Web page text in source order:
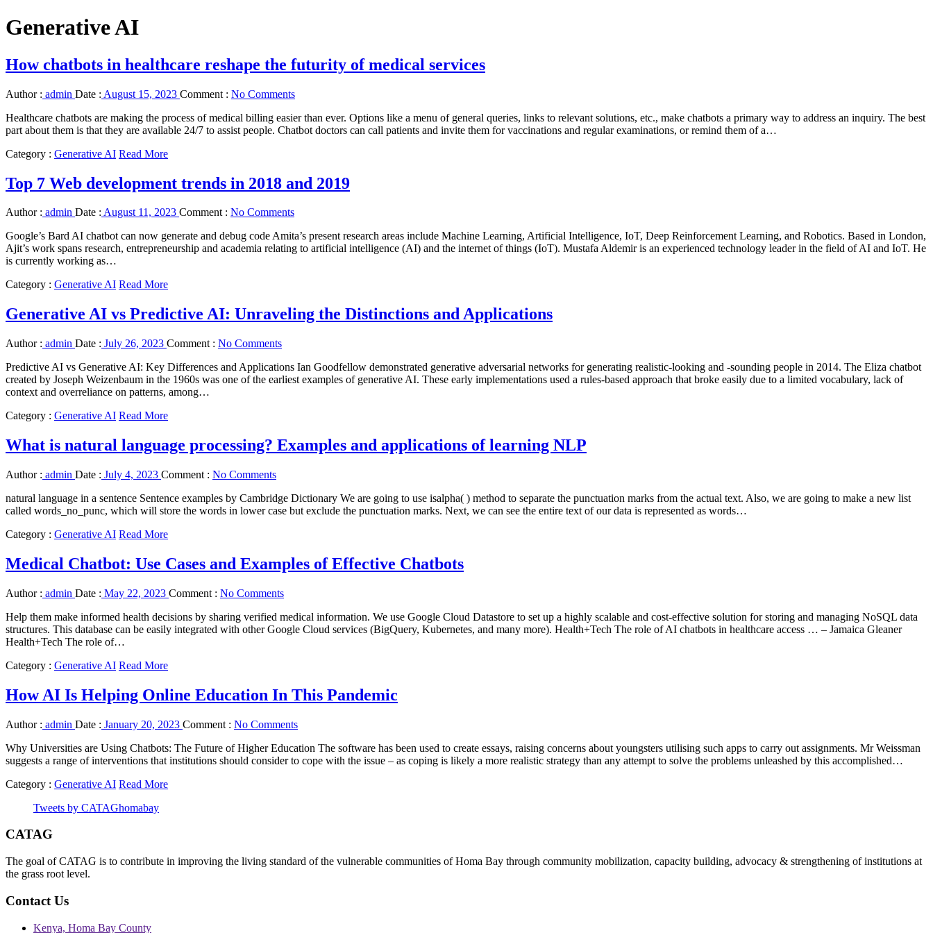
Generative AI
How chatbots in healthcare reshape the futurity of medical services
Author : admin Date : August 15, 2023 Comment : No Comments
Healthcare chatbots are making the process of medical billing easier than ever. Options like a menu of general queries, links to relevant solutions, etc., make chatbots a primary way to address an inquiry. The best
part about them is that they are available 24/7 to assist people. Chatbot doctors can call patients and invite them for vaccinations and regular examinations, or remind them of a…
Category : Generative AI Read More
Top 7 Web development trends in 2018 and 2019
Author : admin Date : August 11, 2023 Comment : No Comments
Google’s Bard AI chatbot can now generate and debug code Amita’s present research areas include Machine Learning, Artificial Intelligence, IoT, Deep Reinforcement Learning, and Robotics. Based in London,
Ajit’s work spans research, entrepreneurship and academia relating to artificial intelligence (AI) and the internet of things (IoT). Mustafa Aldemir is an experienced technology leader in the field of AI and IoT. He
is currently working as…
Category : Generative AI Read More
Generative AI vs Predictive AI: Unraveling the Distinctions and Applications
Author : admin Date : July 26, 2023 Comment : No Comments
Predictive AI vs Generative AI: Key Differences and Applications Ian Goodfellow demonstrated generative adversarial networks for generating realistic-looking and -sounding people in 2014. The Eliza chatbot
created by Joseph Weizenbaum in the 1960s was one of the earliest examples of generative AI. These early implementations used a rules-based approach that broke easily due to a limited vocabulary, lack of
context and overreliance on patterns, among…
Category : Generative AI Read More
What is natural language processing? Examples and applications of learning NLP
Author : admin Date : July 4, 2023 Comment : No Comments
natural language in a sentence Sentence examples by Cambridge Dictionary We are going to use isalpha( ) method to separate the punctuation marks from the actual text. Also, we are going to make a new list
called words_no_punc, which will store the words in lower case but exclude the punctuation marks. Next, we can see the entire text of our data is represented as words…
Category : Generative AI Read More
Medical Chatbot: Use Cases and Examples of Effective Chatbots
Author : admin Date : May 22, 2023 Comment : No Comments
Help them make informed health decisions by sharing verified medical information. We use Google Cloud Datastore to set up a highly scalable and cost-effective solution for storing and managing NoSQL data
structures. This database can be easily integrated with other Google Cloud services (BigQuery, Kubernetes, and many more). Health+Tech The role of AI chatbots in healthcare access … – Jamaica Gleaner
Health+Tech The role of…
Category : Generative AI Read More
How AI Is Helping Online Education In This Pandemic
Author : admin Date : January 20, 2023 Comment : No Comments
Why Universities are Using Chatbots: The Future of Higher Education The software has been used to create essays, raising concerns about youngsters utilising such apps to carry out assignments. Mr Weissman
suggests a range of interventions that institutions should consider to cope with the issue – as coping is likely a more realistic strategy than any attempt to solve the problems unleashed by this accomplished…
Category : Generative AI Read More
Tweets by CATAGhomabay
CATAG
The goal of CATAG is to contribute in improving the living standard of the vulnerable communities of Homa Bay through community mobilization, capacity building, advocacy & strengthening of institutions at
the grass root level.
Contact Us
Kenya, Homa Bay County